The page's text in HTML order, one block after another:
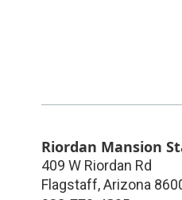
Riordan Mansion
409 W Riordan Rd
Flagstaff,Arizona